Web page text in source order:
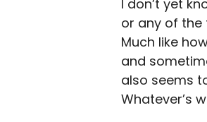
I don’t yet
or any of the
Much like
and
also seems
Whatever’s